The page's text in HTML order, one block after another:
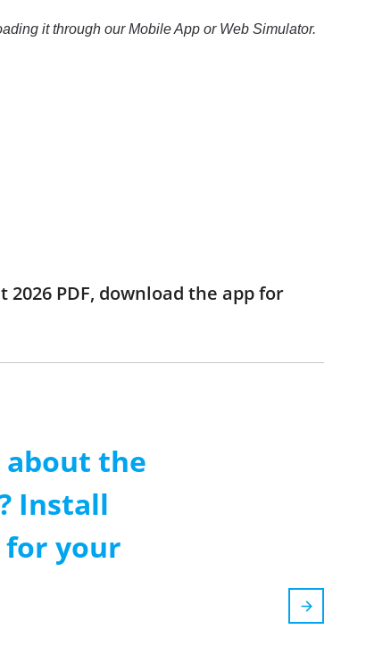
it through our Mobile App or Web Simulator.
PDF, download the app for
about the
Install
for your